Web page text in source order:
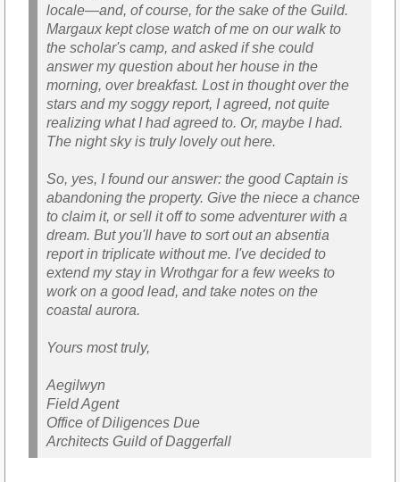
locale—and, of course, for the sake of the Guild.
Margaux kept close watch of me on our walk to
the scholar's camp, and asked if she could
answer my question about her house in the
morning, over breakfast. Lost in thought over the
stars and my soggy report, I agreed, not quite
realizing what I had agreed to. Or, maybe I had.
The night sky is truly lovely out here.
So, yes, I found our answer: the good Captain is
abandoning the property. Give the niece a chance
to claim it, or sell it off to some adventurer with a
dream. But you'll have to sort out an absentia
report in triplicate without me. I've decided to
extend my stay in Wrothgar for a few weeks to
work on a good lead, and take notes on the
coastal aurora.
Yours most truly,
Aegilwyn
Field Agent
Office of Diligences Due
Architects Guild of Daggerfall